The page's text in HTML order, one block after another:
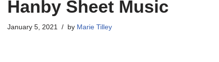
Hanby Sheet Music
January 5, 2021 by Marie Tilley